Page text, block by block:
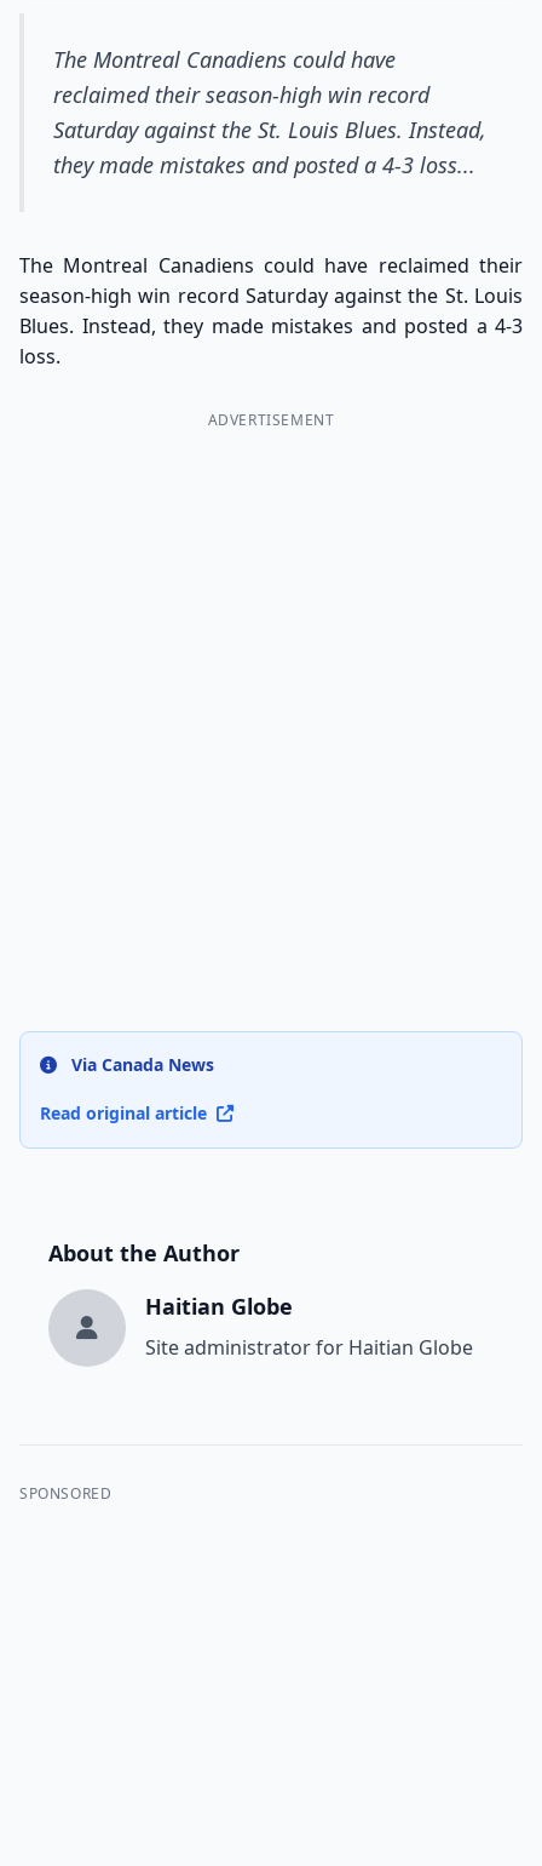
The Montreal Canadiens could have
reclaimed their season-high win record
Saturday against the St. Louis Blues. Instead,
they made mistakes and posted a 4-3 loss...
The Montreal Canadiens could have reclaimed their
season-high win record Saturday against the St. Louis
Blues. Instead, they made mistakes and posted a 4-3
loss.
ADVERTISEMENT
Via Canada News
Read original article
About the Author
Haitian Globe
Site administrator for Haitian Globe
SPONSORED